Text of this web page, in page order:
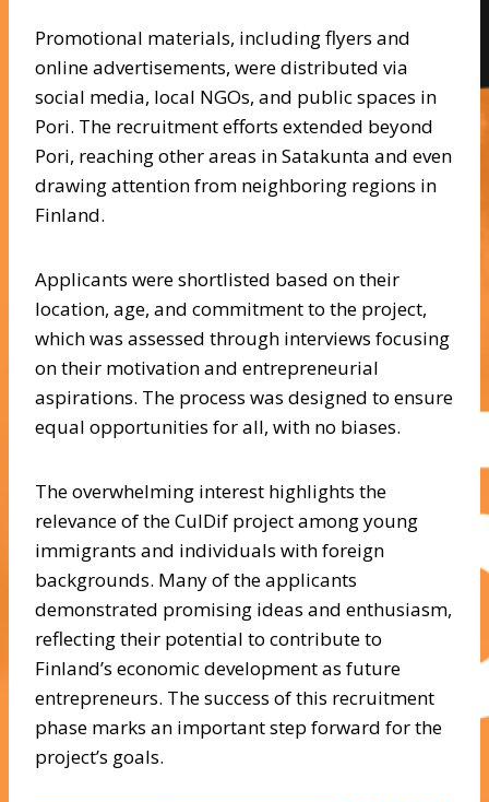
Promotional materials, including flyers and
online advertisements, were distributed via
social media, local NGOs, and public spaces in
Pori. The recruitment efforts extended beyond
Pori, reaching other areas in Satakunta and even
drawing attention from neighboring regions in
Finland.
Applicants were shortlisted based on their
location, age, and commitment to the project,
which was assessed through interviews focusing
on their motivation and entrepreneurial
aspirations. The process was designed to ensure
equal opportunities for all, with no biases.
The overwhelming interest highlights the
relevance of the CulDif project among young
immigrants and individuals with foreign
backgrounds. Many of the applicants
demonstrated promising ideas and enthusiasm,
reflecting their potential to contribute to
Finland’s economic development as future
entrepreneurs. The success of this recruitment
phase marks an important step forward for the
project’s goals.